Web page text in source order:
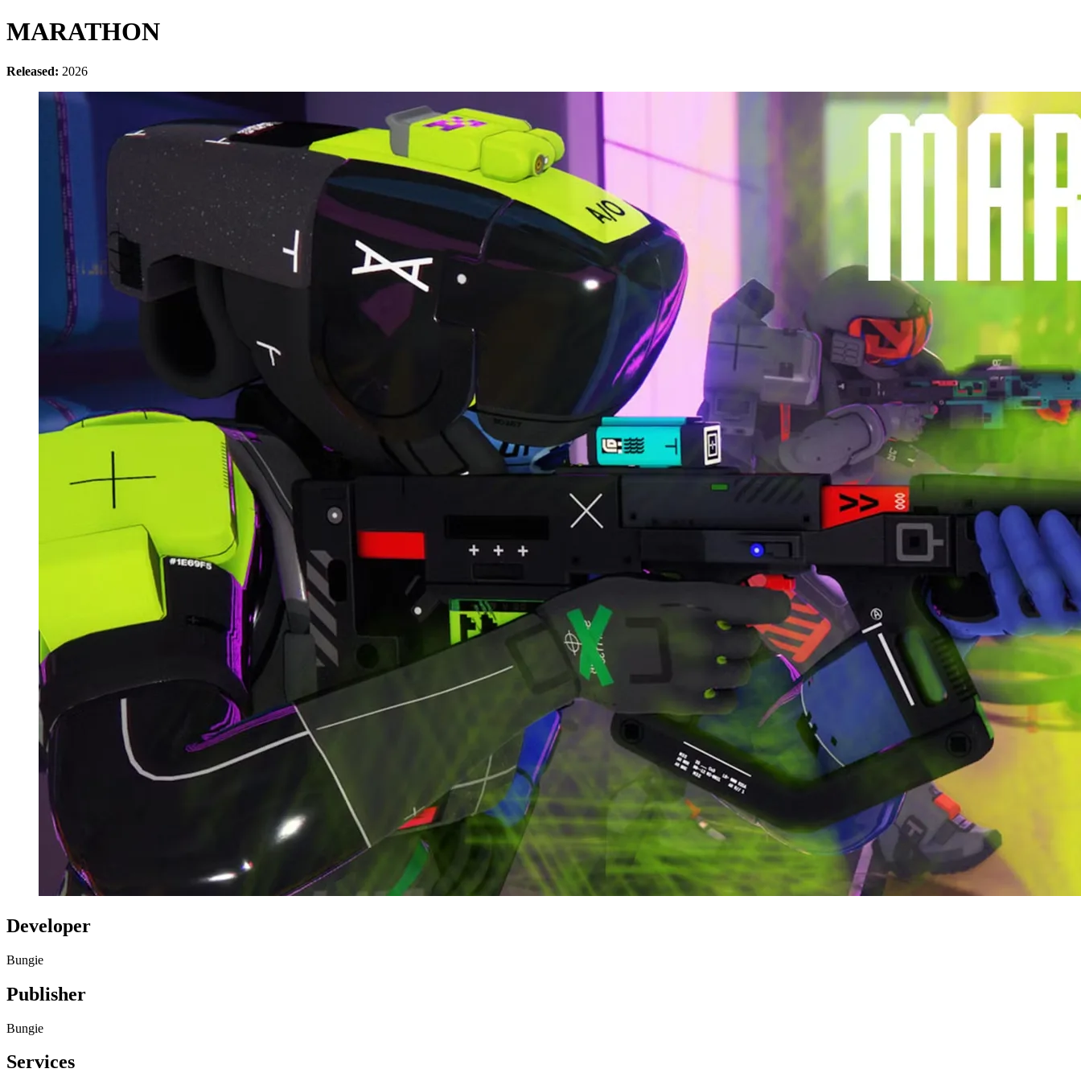
MARATHON
Released: 2026
Developer
Bungie
Publisher
Bungie
Services